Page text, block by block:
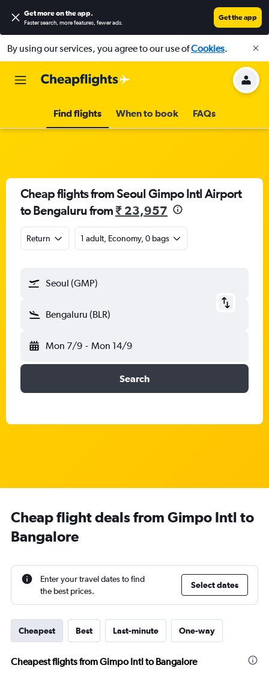
Get more on the app.
Faster search, more features, fewer ads.
Get the app
By using our services, you agree to our use ofCookies.
Find flights When to book FAQs
Cheap flights from Seoul Gimpo Intl Airport
to Bengaluru from₹ 23,957
Return 1 adult, Economy, 0 bags
Seoul (GMP)
Bengaluru (BLR)
Mon 7/9 - Mon 14/9
Search
Cheap flight deals from Gimpo Intl to
Bangalore
Enter your travel dates to find
the best prices.
Select dates
Cheapest Best Last-minute One-way
Cheapest flights from Gimpo Intl to Bangalore